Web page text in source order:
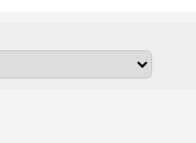
Mounting